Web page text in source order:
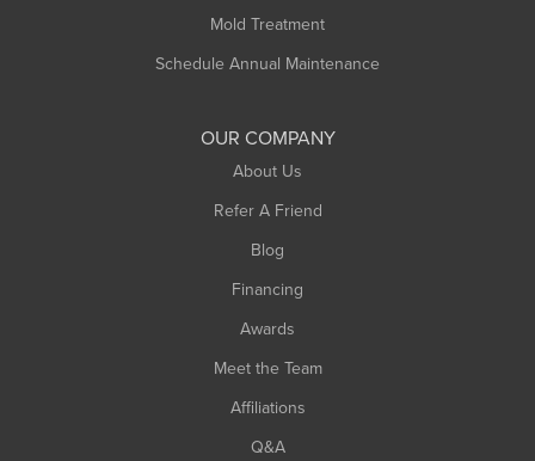
Mold Treatment
Schedule Annual Maintenance
OUR COMPANY
About Us
Refer A Friend
Blog
Financing
Awards
Meet the Team
Affiliations
Q&A